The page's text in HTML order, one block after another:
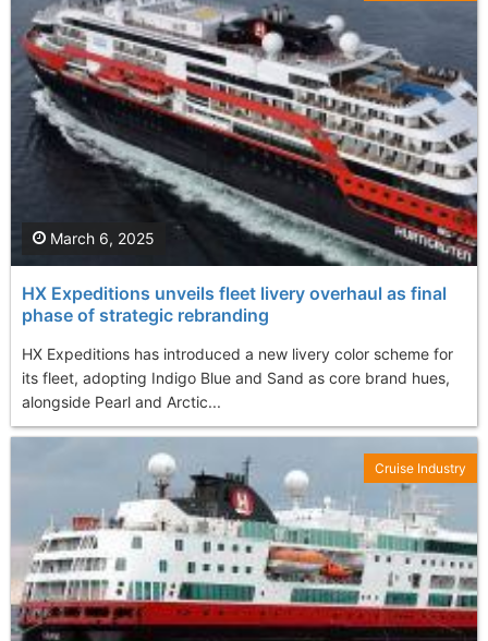
HX Expeditions unveils fleet livery overhaul as final
phase of strategic rebranding
HX Expeditions has introduced a new livery color scheme for
its fleet, adopting Indigo Blue and Sand as core brand hues,
alongside Pearl and Arctic...
March 6, 2025
Cruise Industry